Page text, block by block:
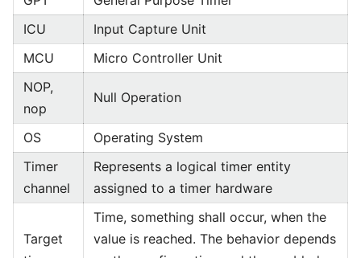
ICU
Input Capture Unit
MCU
Micro Controller Unit
NOP,
nop
Null Operation
OS
Operating System
Timer
channel
Represents a logical timer entity
assigned to a timer hardware
Target
Time, something shall occur, when the
value is reached. The behavior depends